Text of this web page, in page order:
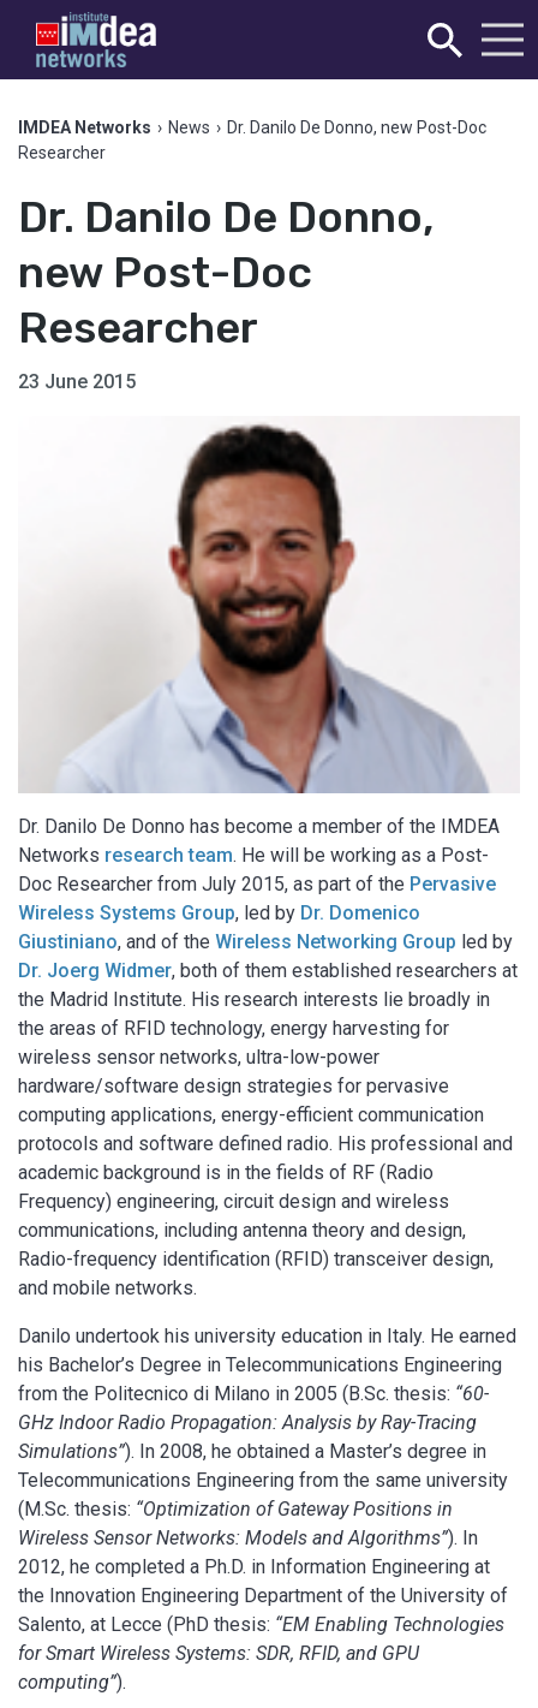
IMDEA Networks › News › Dr. Danilo De Donno, new Post-Doc
Researcher
Dr. Danilo De Donno,
new Post-Doc
Researcher
23 June 2015
Dr. Danilo De Donno has become a member of the IMDEA
Networks research team. He will be working as a Post-
Doc Researcher from July 2015, as part of the Pervasive
Wireless Systems Group, led by Dr. Domenico
Giustiniano, and of the Wireless Networking Group led by
Dr. Joerg Widmer, both of them established researchers at
the Madrid Institute. His research interests lie broadly in
the areas of RFID technology, energy harvesting for
wireless sensor networks, ultra-low-power
hardware/software design strategies for pervasive
computing applications, energy-efficient communication
protocols and software defined radio. His professional and
academic background is in the fields of RF (Radio
Frequency) engineering, circuit design and wireless
communications, including antenna theory and design,
Radio-frequency identification (RFID) transceiver design,
and mobile networks.
Danilo undertook his university education in Italy. He earned
his Bachelor’s Degree in Telecommunications Engineering
from the Politecnico di Milano in 2005 (B.Sc. thesis: “60-
GHz Indoor Radio Propagation: Analysis by Ray-Tracing
Simulations”). In 2008, he obtained a Master’s degree in
Telecommunications Engineering from the same university
(M.Sc. thesis: “Optimization of Gateway Positions in
Wireless Sensor Networks: Models and Algorithms”). In
2012, he completed a Ph.D. in Information Engineering at
the Innovation Engineering Department of the University of
Salento, at Lecce (PhD thesis: “EM Enabling Technologies
for Smart Wireless Systems: SDR, RFID, and GPU
computing”).